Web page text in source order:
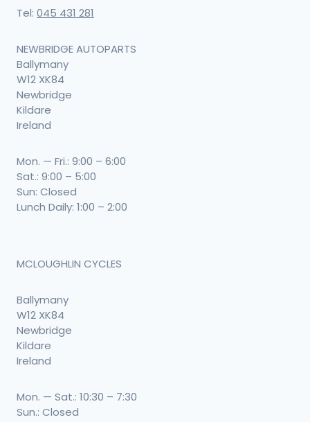
Tel: 045 431 281
NEWBRIDGE AUTOPARTS
Ballymany
W12 XK84
Newbridge
Kildare
Ireland
Mon. — Fri.: 9:00 – 6:00
Sat.: 9:00 – 5:00
Sun: Closed
Lunch Daily: 1:00 – 2:00
MCLOUGHLIN CYCLES
Ballymany
W12 XK84
Newbridge
Kildare
Ireland
Mon. — Sat.: 10:30 – 7:30
Sun.: Closed